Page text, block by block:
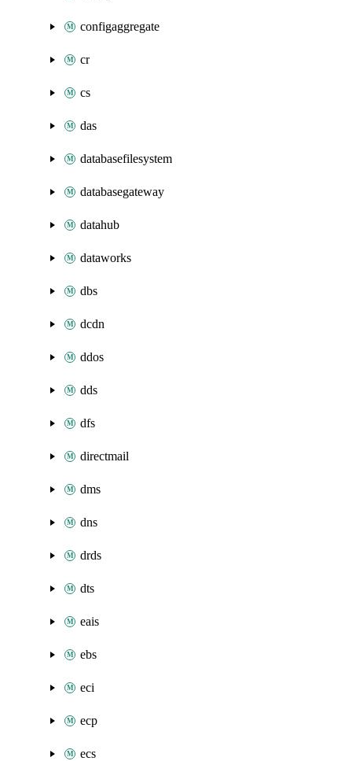
configaggregate
cr
cs
das
databasefilesystem
databasegateway
datahub
dataworks
dbs
dcdn
ddos
dds
dfs
directmail
dms
dns
drds
dts
eais
ebs
eci
ecp
ecs